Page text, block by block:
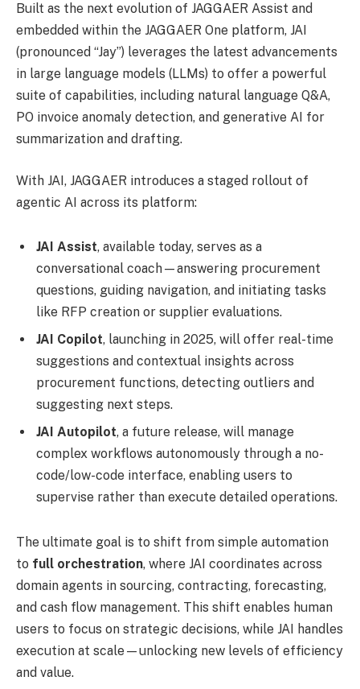
Built as the next evolution of JAGGAER Assist and
embedded within the JAGGAER One platform, JAI
(pronounced “Jay”) leverages the latest advancements
in large language models (LLMs) to offer a powerful
suite of capabilities, including natural language Q&A,
PO invoice anomaly detection, and generative AI for
summarization and drafting.
With JAI, JAGGAER introduces a staged rollout of
agentic AI across its platform:
JAI Assist, available today, serves as a
conversational coach—answering procurement
questions, guiding navigation, and initiating tasks
like RFP creation or supplier evaluations.
JAI Copilot, launching in 2025, will offer real-time
suggestions and contextual insights across
procurement functions, detecting outliers and
suggesting next steps.
JAI Autopilot, a future release, will manage
complex workflows autonomously through a no-
code/low-code interface, enabling users to
supervise rather than execute detailed operations.
The ultimate goal is to shift from simple automation
to full orchestration, where JAI coordinates across
domain agents in sourcing, contracting, forecasting,
and cash flow management. This shift enables human
users to focus on strategic decisions, while JAI handles
execution at scale—unlocking new levels of efficiency
and value.